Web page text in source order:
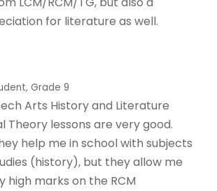
for literature as well.
Grade 9
Arts History and Literature
Theory lessons are very good.
help me in school with subjects
(history), but they allow me
high marks on the RCM